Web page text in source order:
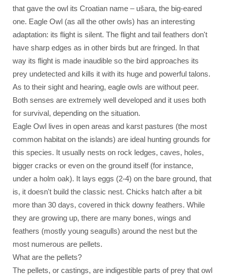
that gave the owl its Croatian name – ušara, the big-eared
one. Eagle Owl (as all the other owls) has an interesting
adaptation: its flight is silent. The flight and tail feathers don't
have sharp edges as in other birds but are fringed. In that
way its flight is made inaudible so the bird approaches its
prey undetected and kills it with its huge and powerful talons.
As to their sight and hearing, eagle owls are without peer.
Both senses are extremely well developed and it uses both
for survival, depending on the situation.
Eagle Owl lives in open areas and karst pastures (the most
common habitat on the islands) are ideal hunting grounds for
this species. It usually nests on rock ledges, caves, holes,
bigger cracks or even on the ground itself (for instance,
under a holm oak). It lays eggs (2-4) on the bare ground, that
is, it doesn't build the classic nest. Chicks hatch after a bit
more than 30 days, covered in thick downy feathers. While
they are growing up, there are many bones, wings and
feathers (mostly young seagulls) around the nest but the
most numerous are pellets.
What are the pellets?
The pellets, or castings, are indigestible parts of prey that owl